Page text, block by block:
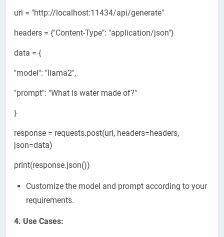
url = "http://localhost:11434/api/generate"
headers = {"Content-Type": "application/json"}
data = {
"model": "llama2",
"prompt": "What is water made of?"
}
response = requests.post(url, headers=headers,
json=data)
print(response.json())
Customize the model and prompt according to your
requirements.
4. Use Cases: